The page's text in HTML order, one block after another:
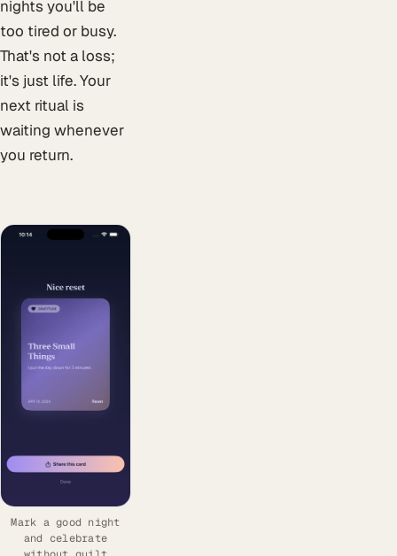
nights you'll be
too tired or busy.
That's not a loss;
it's just life. Your
next ritual is
waiting whenever
you return.
Mark a good night
and celebrate